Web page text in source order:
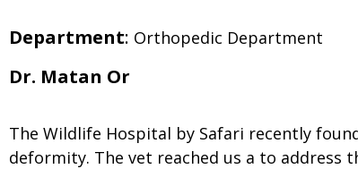
Department: Orthopedic Department
Dr. Matan Or
The Wildlife Hospital by Safari recently
deformity. The vet reached us a to address